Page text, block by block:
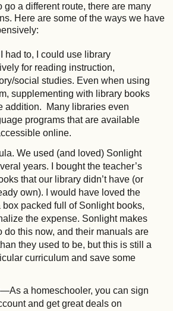
go a different route, there are many
Here are some of the ways we have
had to, I could use library
for reading instruction,
social studies. Even when using
supplementing with library books
addition. Many libraries even
programs that are available
online.
We used (and loved) Sonlight
years. I bought the teacher’s
that our library didn’t have (or
own). I would have loved the
packed full of Sonlight books,
the expense. Sonlight makes
do this now, and their manuals are
they used to be, but this is still a
curriculum and save some
a homeschooler, you can sign
and get great deals on